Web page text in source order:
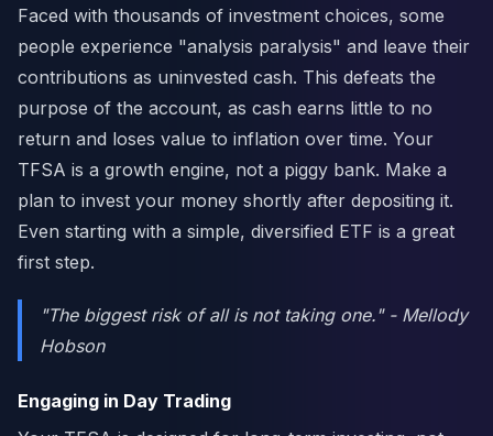
Faced with thousands of investment choices, some
people experience "analysis paralysis" and leave their
contributions as uninvested cash. This defeats the
purpose of the account, as cash earns little to no
return and loses value to inflation over time. Your
TFSA is a growth engine, not a piggy bank. Make a
plan to invest your money shortly after depositing it.
Even starting with a simple, diversified ETF is a great
first step.
"The biggest risk of all is not taking one." - Mellody
Hobson
Engaging in Day Trading